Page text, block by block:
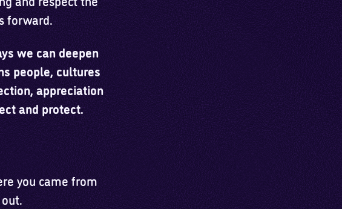
forward.
we can deepen
people, cultures
appreciation
and protect.
you came from